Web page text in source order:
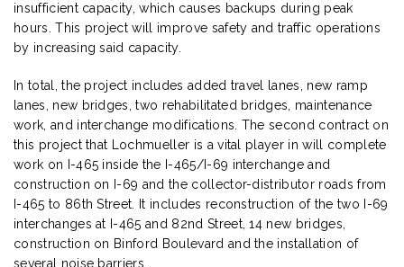
insufficient capacity, which causes backups during peak
hours. This project will improve safety and traffic operations
by increasing said capacity.
In total, the project includes added travel lanes, new ramp
lanes, new bridges, two rehabilitated bridges, maintenance
work, and interchange modifications. The second contract on
this project that Lochmueller is a vital player in will complete
work on I-465 inside the I-465/I-69 interchange and
construction on I-69 and the collector-distributor roads from
I-465 to 86th Street. It includes reconstruction of the two I-69
interchanges at I-465 and 82nd Street, 14 new bridges,
construction on Binford Boulevard and the installation of
several noise barriers.